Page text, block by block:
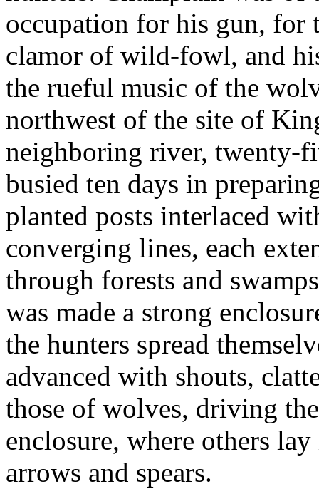
occupation for his gun, for
clamor of wild-fowl, and
the rueful music of the
northwest of the site of
neighboring river, twenty-
busied ten days in
planted posts interlaced
converging lines, each
through forests and
was made a strong
the hunters spread
advanced with shouts,
those of wolves, driving
enclosure, where others
arrows and spears.